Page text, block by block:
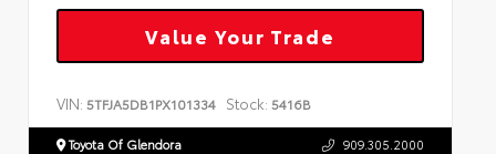
Value Your Trade
VIN: 5TFJA5DB1PX101334 Stock: 5416B
Toyota Of Glendora 909.305.2000